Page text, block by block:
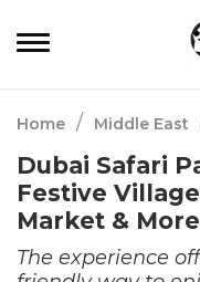
Home / Middle East
Dubai Safari
Festive
Market &
The experience